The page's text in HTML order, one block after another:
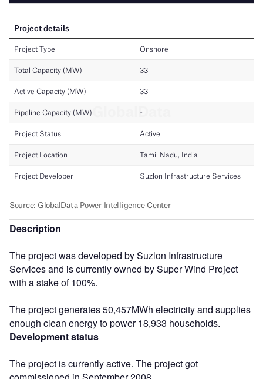
Description
The project was developed by Suzlon Infrastructure
Services and is currently owned by Super Wind Project
with a stake of 100%.
The project generates 50,457MWh electricity and supplies
enough clean energy to power 18,933 households.
Development status
The project is currently active. The project got